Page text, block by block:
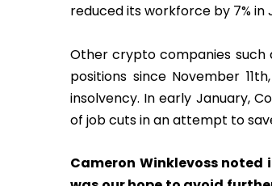
reduced its workforce by 7% in
Other crypto companies such
positions since November
insolvency. In early January,
of job cuts in an attempt to
Cameron Winklevoss